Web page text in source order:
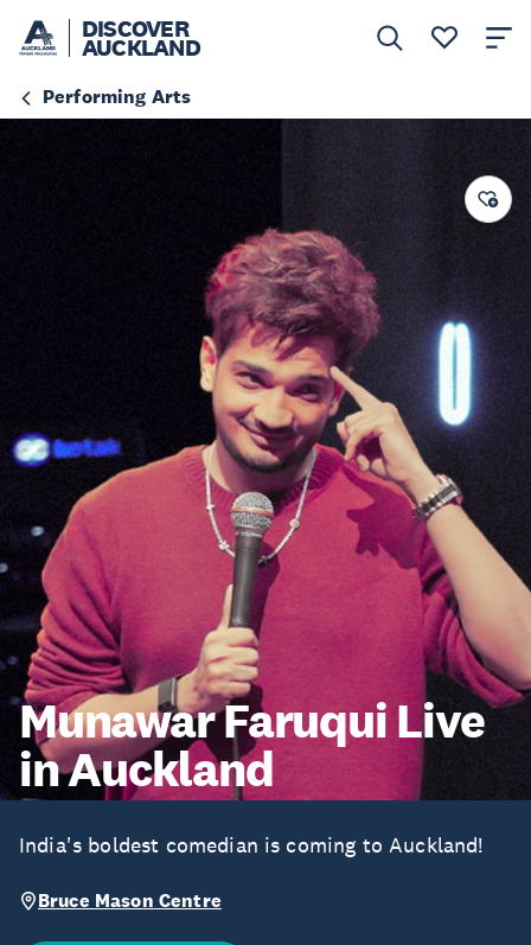
DISCOVER
AUCKLAND
Performing Arts
Munawar Faruqui Live
in Auckland
India's boldest comedian is coming to Auckland!
Bruce Mason Centre